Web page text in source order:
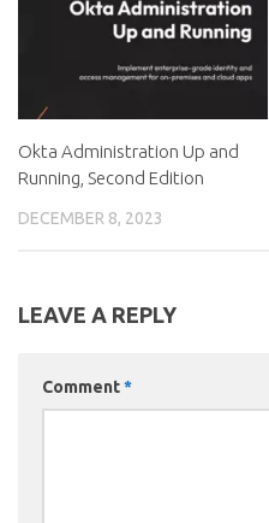
Okta Administration Up and
Running, Second Edition
DECEMBER 8, 2023
LEAVE A REPLY
Comment*